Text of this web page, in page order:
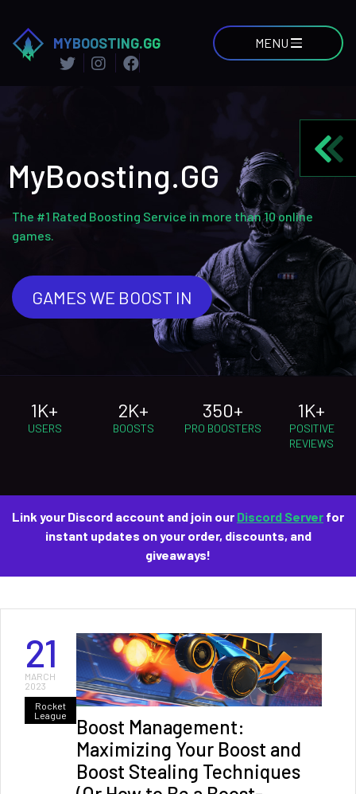
MYBOOSTING.GG MENU
MyBoosting.GG
The #1 Rated Boosting Service in more than 10 online
games.
GAMES WE BOOST IN
1K+
USERS
2K+
BOOSTS
350+
PRO BOOSTERS
1K+
POSITIVE
REVIEWS
Link your Discord account and join our Discord Server for
instant updates on your order, discounts, and
giveaways!
21
MARCH
2023
Rocket
League
Boost Management:
Maximizing Your Boost and
Boost Stealing Techniques